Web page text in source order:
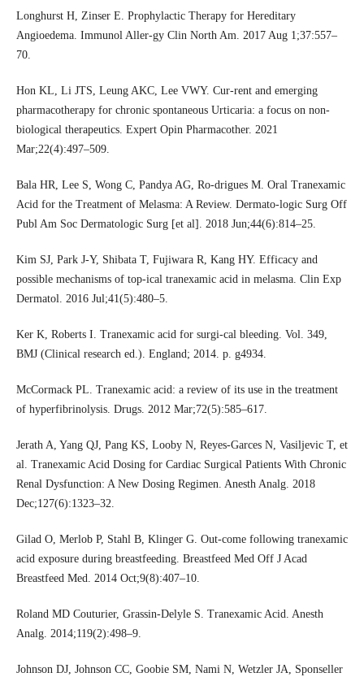
Longhurst H, Zinser E. Prophylactic Therapy for Hereditary
Angioedema. Immunol Aller-gy Clin North Am. 2017 Aug 1;37:557–
70.
Hon KL, Li JTS, Leung AKC, Lee VWY. Cur-rent and emerging
pharmacotherapy for chronic spontaneous Urticaria: a focus on non-
biological therapeutics. Expert Opin Pharmacother. 2021
Mar;22(4):497–509.
Bala HR, Lee S, Wong C, Pandya AG, Ro-drigues M. Oral Tranexamic
Acid for the Treatment of Melasma: A Review. Dermato-logic Surg Off
Publ Am Soc Dermatologic Surg [et al]. 2018 Jun;44(6):814–25.
Kim SJ, Park J-Y, Shibata T, Fujiwara R, Kang HY. Efficacy and
possible mechanisms of top-ical tranexamic acid in melasma. Clin Exp
Dermatol. 2016 Jul;41(5):480–5.
Ker K, Roberts I. Tranexamic acid for surgi-cal bleeding. Vol. 349,
BMJ (Clinical research ed.). England; 2014. p. g4934.
McCormack PL. Tranexamic acid: a review of its use in the treatment
of hyperfibrinolysis. Drugs. 2012 Mar;72(5):585–617.
Jerath A, Yang QJ, Pang KS, Looby N, Reyes-Garces N, Vasiljevic T, et
al. Tranexamic Acid Dosing for Cardiac Surgical Patients With Chronic
Renal Dysfunction: A New Dosing Regimen. Anesth Analg. 2018
Dec;127(6):1323–32.
Gilad O, Merlob P, Stahl B, Klinger G. Out-come following tranexamic
acid exposure during breastfeeding. Breastfeed Med Off J Acad
Breastfeed Med. 2014 Oct;9(8):407–10.
Roland MD Couturier, Grassin-Delyle S. Tranexamic Acid. Anesth
Analg. 2014;119(2):498–9.
Johnson DJ, Johnson CC, Goobie SM, Nami N, Wetzler JA, Sponseller